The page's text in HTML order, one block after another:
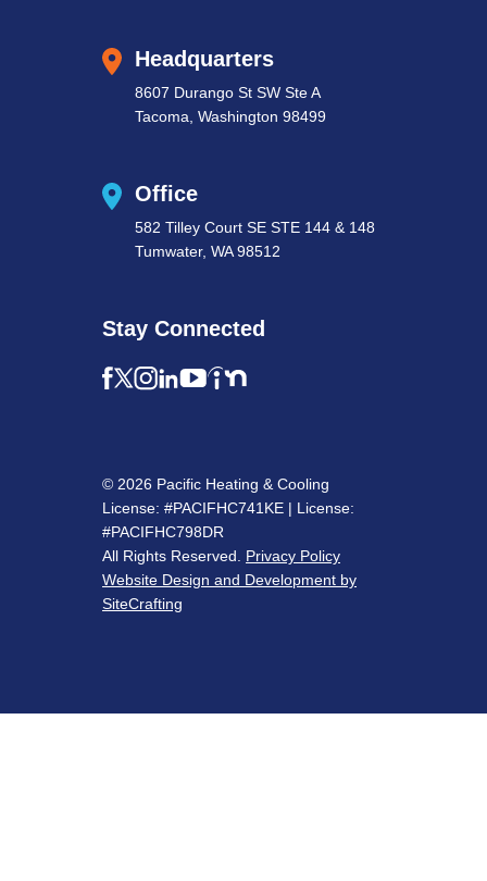
Headquarters
8607 Durango St SW Ste A
Tacoma, Washington 98499
Office
582 Tilley Court SE STE 144 & 148
Tumwater, WA 98512
Stay Connected
© 2026 Pacific Heating & Cooling
License: #PACIFHC741KE | License:
#PACIFHC798DR
All Rights Reserved. Privacy Policy
Website Design and Development by
SiteCrafting